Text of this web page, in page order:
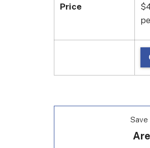
Price